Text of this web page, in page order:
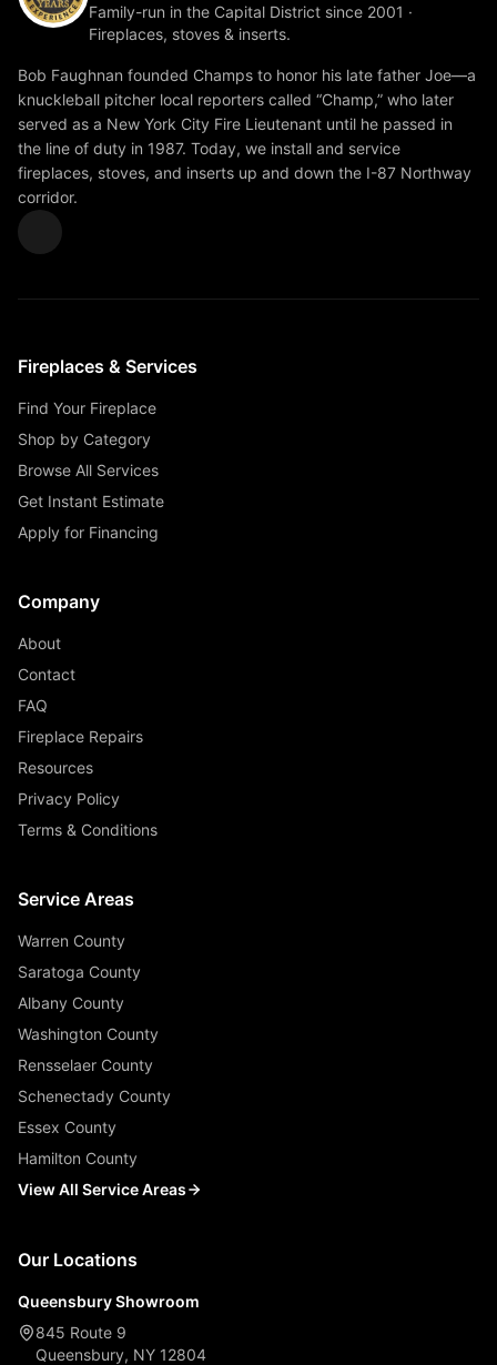
Family-run in the Capital District since 2001 ·
Fireplaces, stoves & inserts.
Bob Faughnan founded Champs to honor his late father Joe—a
knuckleball pitcher local reporters called “Champ,” who later
served as a New York City Fire Lieutenant until he passed in
the line of duty in 1987. Today, we install and service
fireplaces, stoves, and inserts up and down the I-87 Northway
corridor.
Fireplaces & Services
Find Your Fireplace
Shop by Category
Browse All Services
Get Instant Estimate
Apply for Financing
Company
About
Contact
FAQ
Fireplace Repairs
Resources
Privacy Policy
Terms & Conditions
Service Areas
Warren County
Saratoga County
Albany County
Washington County
Rensselaer County
Schenectady County
Essex County
Hamilton County
View All Service Areas
Our Locations
Queensbury Showroom
845 Route 9
Queensbury, NY 12804